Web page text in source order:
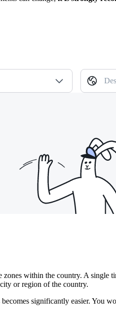
within the country. A
or region of the country.
significantly easier.